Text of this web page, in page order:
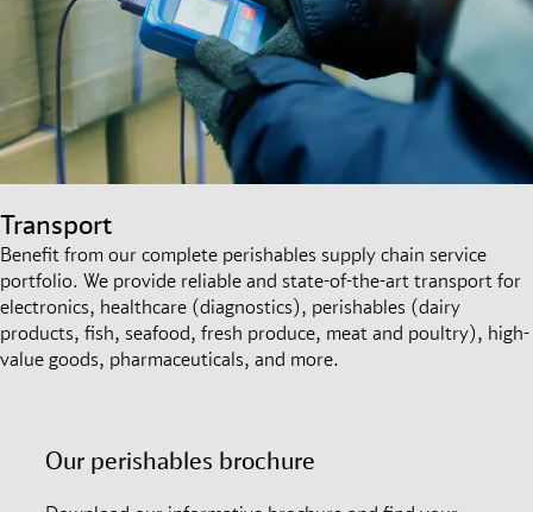
Transport
Benefit from our complete perishables supply chain service
portfolio. We provide reliable and state-of-the-art transport for
electronics, healthcare (diagnostics), perishables (dairy
products, fish, seafood, fresh produce, meat and poultry), high-
value goods, pharmaceuticals, and more.
Our perishables brochure